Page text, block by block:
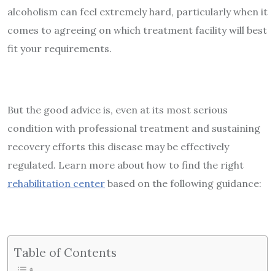
alcoholism can feel extremely hard, particularly when it
comes to agreeing on which treatment facility will best
fit your requirements.
But the good advice is, even at its most serious
condition with professional treatment and sustaining
recovery efforts this disease may be effectively
regulated. Learn more about how to find the right
rehabilitation center based on the following guidance:
Table of Contents